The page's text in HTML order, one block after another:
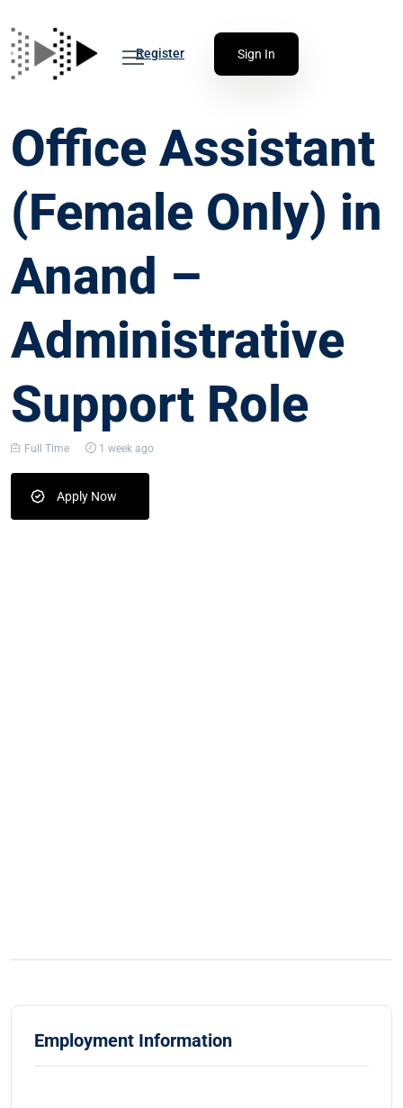
Register Sign In
Office Assistant
(Female Only) in
Anand –
Administrative
Support Role
Full Time 1 week ago
Apply Now
Employment Information